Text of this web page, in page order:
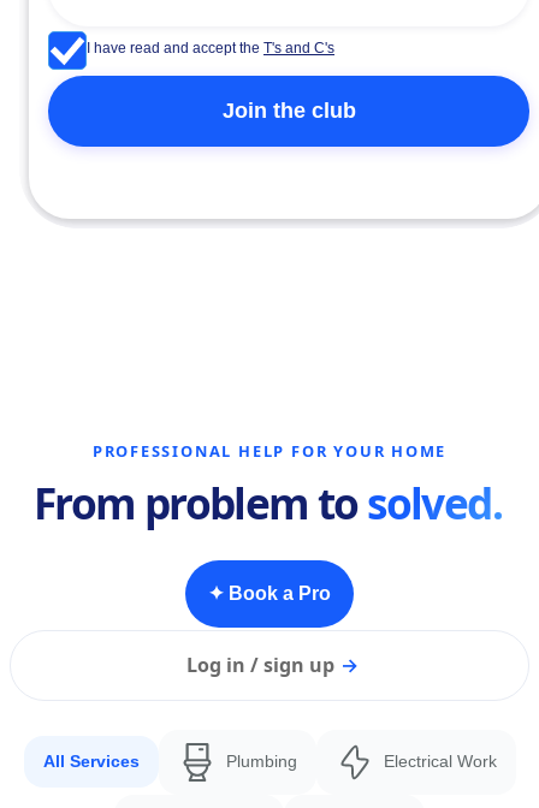
I have read and accept the T's and C's
PROFESSIONAL HELP FOR YOUR HOME
From problem tosolved.
✦ Book a Pro
Log in / sign up →
All Services Plumbing Electrical Work